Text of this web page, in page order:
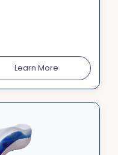
Learn More